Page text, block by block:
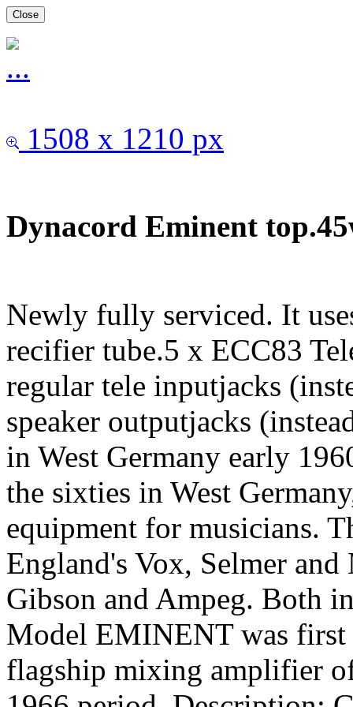
Close
1508 x 1210 px
Dynacord Eminent
Newly fully serviced. It
recifier tube.5 x ECC83
regular tele inputjacks
speaker outputjacks
in West Germany early
the sixties in West
equipment for musicians.
England's Vox, Selmer
Gibson and Ampeg. Both
Model EMINENT was first
flagship mixing amplifier